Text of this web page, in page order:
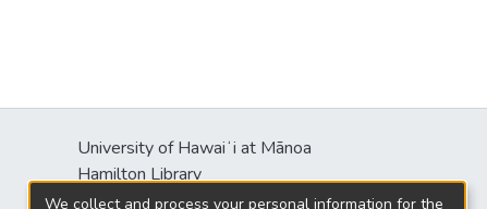
University of Hawaiʻi at Mānoa
Hamilton Library
2550 McCarthy Mall
We collect and process your personal information for the